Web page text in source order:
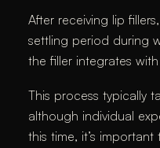
After receiving lip
settling period during
the filler integrates
This process typically
although individual
this time, it’s